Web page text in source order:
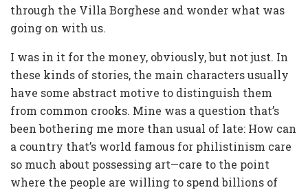
through the Villa Borghese and wonder what was
going on with us.
I was in it for the money, obviously, but not just. In
these kinds of stories, the main characters usually
have some abstract motive to distinguish them
from common crooks. Mine was a question that’s
been bothering me more than usual of late: How can
a country that’s world famous for philistinism care
so much about possessing art—care to the point
where the people are willing to spend billions of